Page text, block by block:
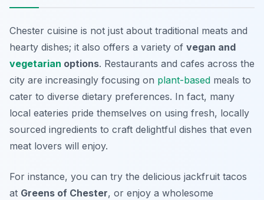
Chester cuisine is not just about traditional meats and
hearty dishes; it also offers a variety of vegan and
vegetarian options. Restaurants and cafes across the
city are increasingly focusing on plant-based meals to
cater to diverse dietary preferences. In fact, many
local eateries pride themselves on using fresh, locally
sourced ingredients to craft delightful dishes that even
meat lovers will enjoy.
For instance, you can try the delicious jackfruit tacos
at Greens of Chester, or enjoy a wholesome